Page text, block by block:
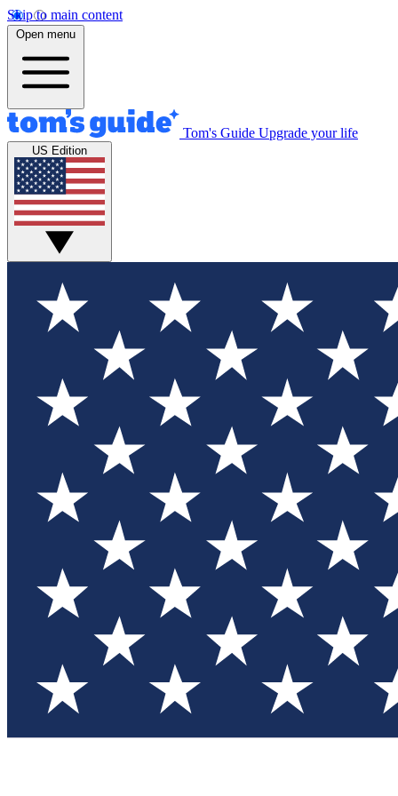
Skip to main content
Open menu
Tom's Guide Upgrade your life
US Edition